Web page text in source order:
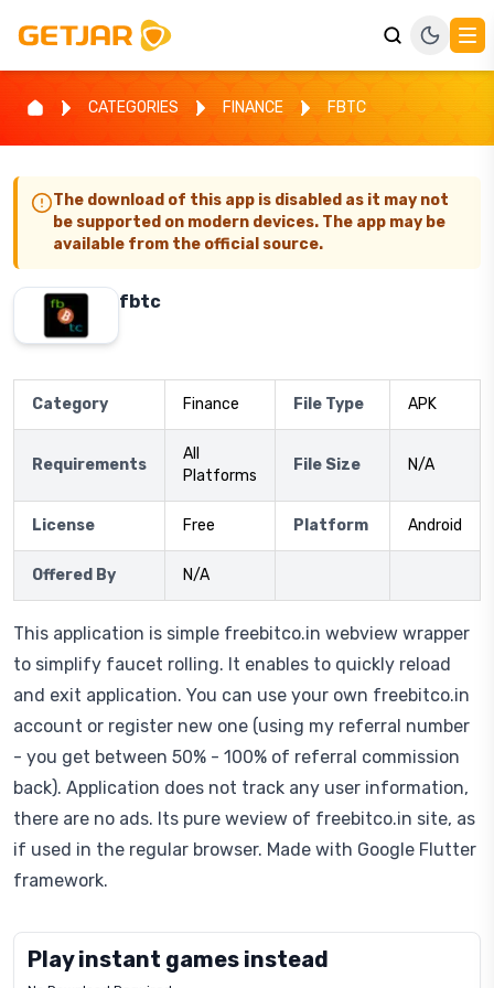
CATEGORIES FINANCE FBTC
The download of this app is disabled as it may not
be supported on modern devices. The app may be
available from the official source.
fbtc
Category Finance File Type APK
Requirements
All
Platforms
File Size N/A
License Free Platform Android
Offered By N/A
This application is simple freebitco.in webview wrapper
to simplify faucet rolling. It enables to quickly reload
and exit application. You can use your own freebitco.in
account or register new one (using my referral number
- you get between 50% - 100% of referral commission
back). Application does not track any user information,
there are no ads. Its pure weview of freebitco.in site, as
if used in the regular browser. Made with Google Flutter
framework.
Play instant games instead